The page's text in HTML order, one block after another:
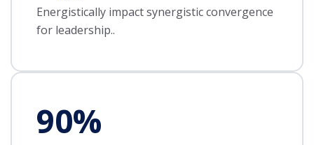
Energistically impact synergistic convergence
for leadership..
90%